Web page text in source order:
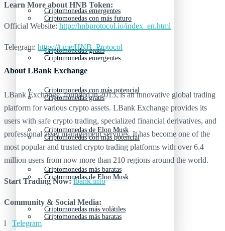
Criptomonedas emergentes
Criptomonedas gratis
Criptomonedas con más potencial
Criptomonedas de Elon Musk
Criptomonedas más baratas
Criptomonedas más volátiles
Criptomonedas con más futuro
Criptomonedas emergentes
Criptomonedas gratis
Criptomonedas con más potencial
Criptomonedas de Elon Musk
Criptomonedas más baratas
Learn More about HNB Token:
Official Website: http://hnbprotocol.io/index_en.html
Telegram: https://t.me/HNB_Protocol
About LBank Exchange
LBank Exchange, founded in 2015, is an innovative global trading
platform for various crypto assets. LBank Exchange provides its
users with safe crypto trading, specialized financial derivatives, and
professional asset management services. It has become one of the
most popular and trusted crypto trading platforms with over 6.4
million users from now more than 210 regions around the world.
Start Trading Now: lbank.info
Community & Social Media:
l Telegram